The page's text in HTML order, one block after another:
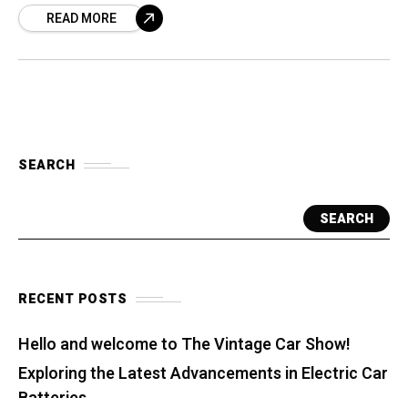
READ MORE
SEARCH
SEARCH
RECENT POSTS
Hello and welcome to The Vintage Car Show!
Exploring the Latest Advancements in Electric Car